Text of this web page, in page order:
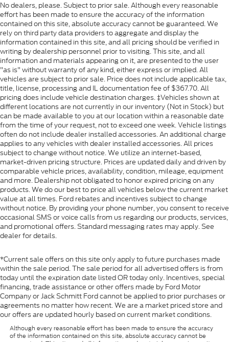
No dealers, please. Subject to prior sale. Although every reasonable
effort has been made to ensure the accuracy of the information
contained on this site, absolute accuracy cannot be guaranteed. We
rely on third party data providers to aggregate and display the
information contained in this site, and all pricing should be verified in
writing by dealership personnel prior to visiting. This site, and all
information and materials appearing on it, are presented to the user
"as is" without warranty of any kind, either express or implied. All
vehicles are subject to prior sale. Price does not include applicable tax,
title, license, processing and IL documentation fee of $367.70. All
pricing does include vehicle destination charges. ‡Vehicles shown at
different locations are not currently in our inventory (Not in Stock) but
can be made available to you at our location within a reasonable date
from the time of your request, not to exceed one week. Vehicle listings
often do not include dealer installed accessories. An additional charge
applies to any vehicles with dealer installed accessories. All prices
subject to change without notice. We utilize an internet-based,
market-driven pricing structure. Prices are updated daily and driven by
comparable vehicle prices, availability, condition, mileage, equipment
and more. Dealership not obligated to honor expired pricing on any
products. We do our best to price all vehicles below the current market
value at all times. Ford rebates and incentives subject to change
without notice. By providing your phone number, you consent to receive
occasional SMS or voice calls from us regarding our products, services,
and promotional offers. Standard messaging rates may apply. See
dealer for details.
*Current sale offers on this site only apply to future purchases made
within the sale period. The sale period for all advertised offers is from
today until the expiration date listed OR today only. Incentives, special
financing, trade assistance or other offers made by Ford Motor
Company or Jack Schmitt Ford cannot be applied to prior purchases or
agreements no matter how recent. We are a market priced store and
our offers are updated hourly based on current market conditions.
Although every reasonable effort has been made to ensure the accuracy
of the information contained on this site, absolute accuracy cannot be